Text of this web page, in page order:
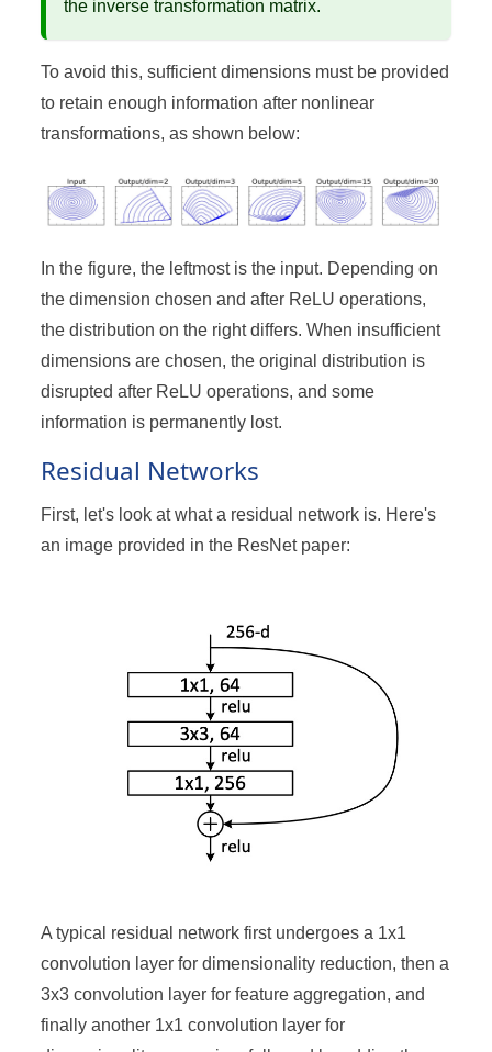
the inverse transformation matrix.
To avoid this, sufficient dimensions must be provided
to retain enough information after nonlinear
transformations, as shown below:
In the figure, the leftmost is the input. Depending on
the dimension chosen and after ReLU operations,
the distribution on the right differs. When insufficient
dimensions are chosen, the original distribution is
disrupted after ReLU operations, and some
information is permanently lost.
Residual Networks
First, let's look at what a residual network is. Here's
an image provided in the ResNet paper:
A typical residual network first undergoes a 1x1
convolution layer for dimensionality reduction, then a
3x3 convolution layer for feature aggregation, and
finally another 1x1 convolution layer for